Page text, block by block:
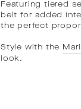
Featuring tiered
belt for added
the perfect
Style with the
look.